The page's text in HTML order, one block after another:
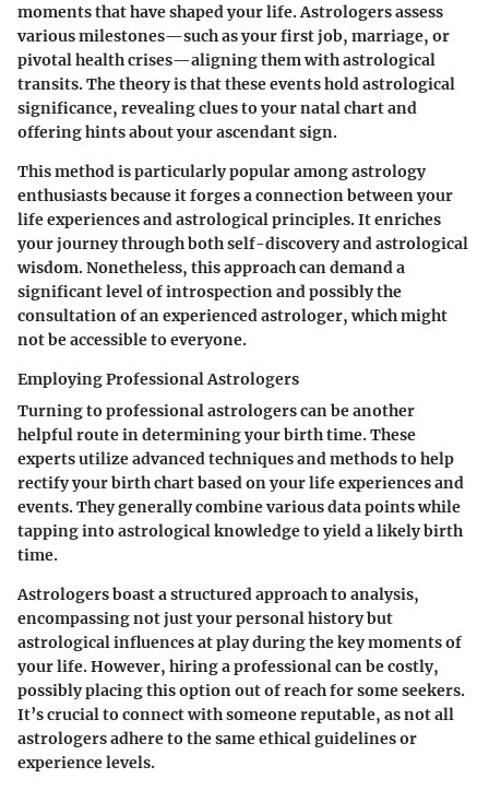
moments that have shaped your life. Astrologers assess
various milestones—such as your first job, marriage, or
pivotal health crises—aligning them with astrological
transits. The theory is that these events hold astrological
significance, revealing clues to your natal chart and
offering hints about your ascendant sign.
This method is particularly popular among astrology
enthusiasts because it forges a connection between your
life experiences and astrological principles. It enriches
your journey through both self-discovery and astrological
wisdom. Nonetheless, this approach can demand a
significant level of introspection and possibly the
consultation of an experienced astrologer, which might
not be accessible to everyone.
Employing Professional Astrologers
Turning to professional astrologers can be another
helpful route in determining your birth time. These
experts utilize advanced techniques and methods to help
rectify your birth chart based on your life experiences and
events. They generally combine various data points while
tapping into astrological knowledge to yield a likely birth
time.
Astrologers boast a structured approach to analysis,
encompassing not just your personal history but
astrological influences at play during the key moments of
your life. However, hiring a professional can be costly,
possibly placing this option out of reach for some seekers.
It’s crucial to connect with someone reputable, as not all
astrologers adhere to the same ethical guidelines or
experience levels.